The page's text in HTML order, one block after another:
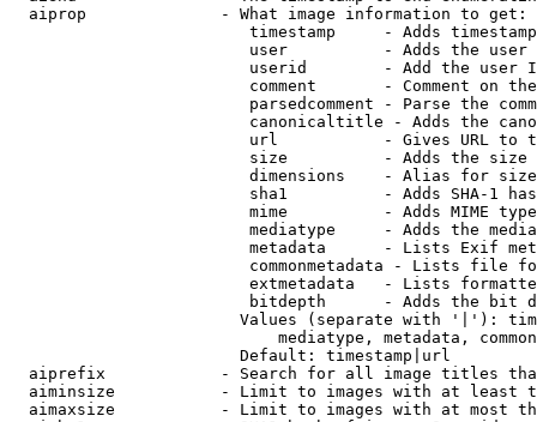
  aiprop              - What image information to get:
timestamp     - Adds
user          - Adds the
userid        - Add the user
comment       - Comment on
parsedcomment - Parse the
canonicaltitle - Adds the
url           - Gives URL to
size          - Adds the
                         dimensions    - Alias for size
sha1          - Adds SHA-1
mime          - Adds MIME
mediatype     - Adds the
metadata      - Lists Exif
commonmetadata - Lists file
extmetadata   - Lists
bitdepth      - Adds the bit
Values (separate with '|'):
mediatype, metadata,
                        Default: timestamp|url
aiprefix            - Search for all image titles
aiminsize           - Limit to images with at least
aimaxsize           - Limit to images with at most